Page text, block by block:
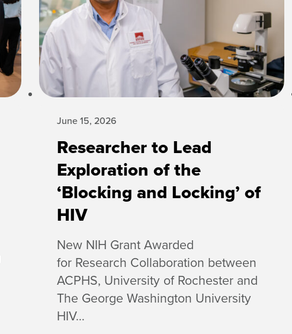
Researcher to Lead
Exploration of the
‘Blocking and Locking’ of
HIV
June 15, 2026
New NIH Grant Awarded
for Research Collaboration between
ACPHS, University of Rochester and
The George Washington University
HIV…